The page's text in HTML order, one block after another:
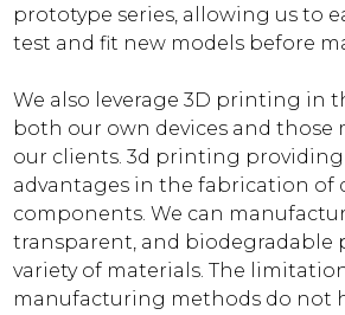
prototype series, allowing us to
test and fit new models before
We also leverage 3D printing in
both our own devices and those
our clients. 3d printing providing
advantages in the fabrication of
components. We can
transparent, and biodegradable
variety of materials. The
manufacturing methods do not